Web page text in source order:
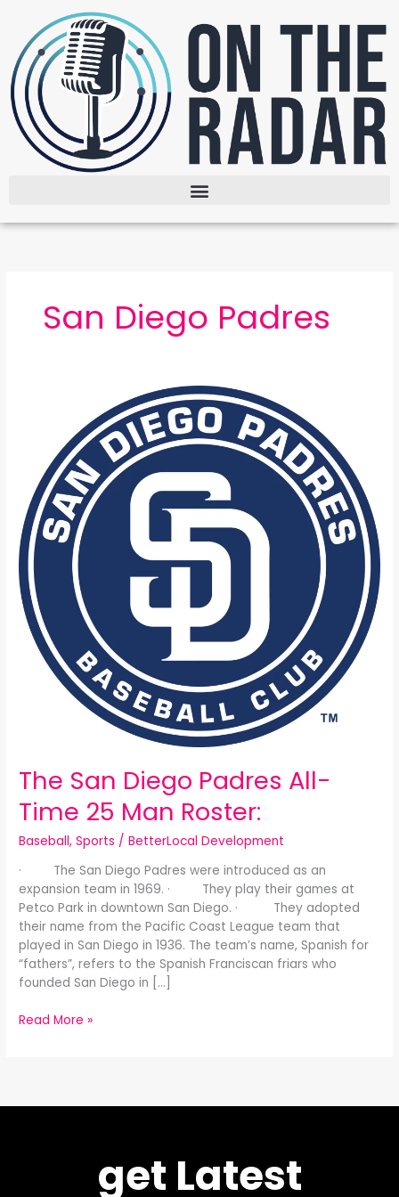
content
San Diego Padres
The San Diego Padres All-
Time 25 Man Roster:
Baseball,Sports /BetterLocal Development
· The San Diego Padres were introduced as an
expansion team in 1969. · They play their games at
Petco Park in downtown San Diego. · They adopted
their name from the Pacific Coast League team that
played in San Diego in 1936. The team’s name, Spanish for
“fathers”, refers to the Spanish Franciscan friars who
founded San Diego in […]
Padres
Time
25
Man
Roster:
Read More »
get Latest